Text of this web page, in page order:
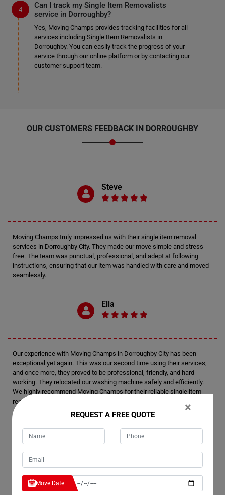
Can I track my Single Item Removalists
service in Dorroughby?
Yes, Moving Champs provides tracking facilities for all
services including Single Item Removalists in
Dorroughby. You can easily track the progress of your
service through our online platform or by contacting our
customer support team.
OUR CUSTOMERS FEEDBACK IN DORROUGHBY
Steve
Moving Champs truly impressed us with their single item removal
services in Dorroughby City. They made our move simple and stress-
free. The team was punctual, professional, and adept at following
instructions, ensuring that our item was handled with care and moved
seamlessly.
Ella
Our experience with Moving Champs in Dorroughby City has been
exceptional yet again. This was our second time using their services,
and once more, they proved to be professional, friendly, and hard-
working. They relocated our washing machine safely and efficiently.
We highly recommend Moving Champs for their reliable single item
removal services.
RELATED MOVING AND CLEANING SERVICES IN
DORROUGHBY
×
REQUEST A FREE QUOTE
Move Date